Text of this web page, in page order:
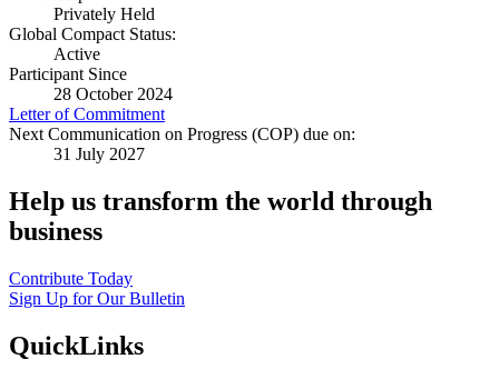
Privately Held
Global Compact Status:
Active
Participant Since
28 October 2024
Letter of Commitment
Next Communication on Progress (COP) due on:
31 July 2027
Help us transform the world through
business
Contribute Today
Sign Up for Our Bulletin
QuickLinks